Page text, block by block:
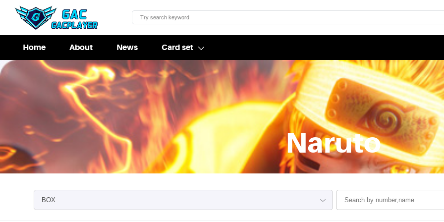
Home About News Card set
Naruto